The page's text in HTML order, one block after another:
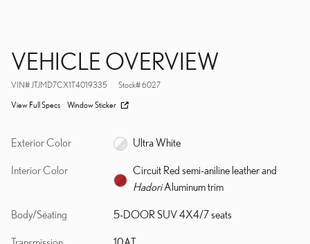
VEHICLE OVERVIEW
VIN# JTJMD7CX1T4019335 Stock#6027
View Full Specs Window Sticker
Exterior Color Ultra White
Interior Color
Circuit Red semi-aniline leather and
HadoriAluminum trim
Body/Seating 5-DOOR SUV 4X4/7 seats